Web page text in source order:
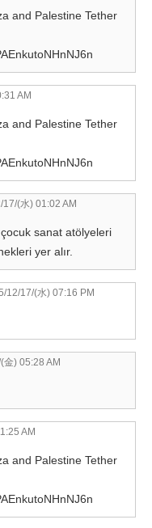
and Palestine Tether
AM
and Palestine Tether
(水) 01:02 AM
sanat atölyeleri
yer alır.
12/17/(水) 07:16 PM
) 05:28 AM
AM
and Palestine Tether